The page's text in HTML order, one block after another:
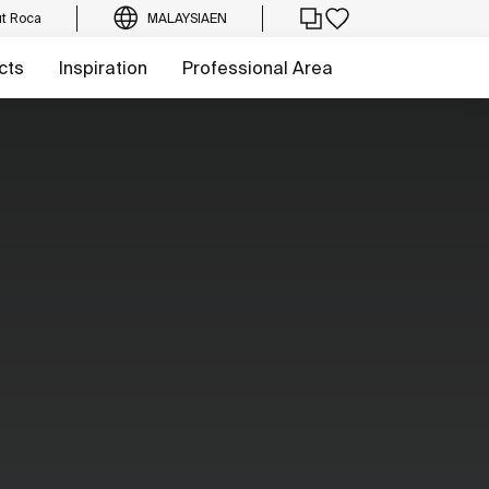
Roca MALAYSIAEN
Inspiration Professional Area